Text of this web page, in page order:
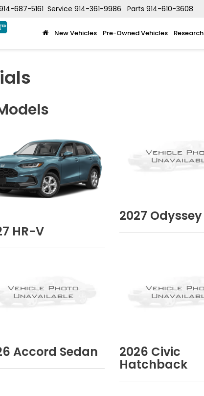
687-5161 Service 914-361-9986 Parts 914-610-3608
New Vehicles Pre-Owned Vehicles Research
HR-V
2027 Odyssey
Accord Sedan 2026 Civic
Hatchback